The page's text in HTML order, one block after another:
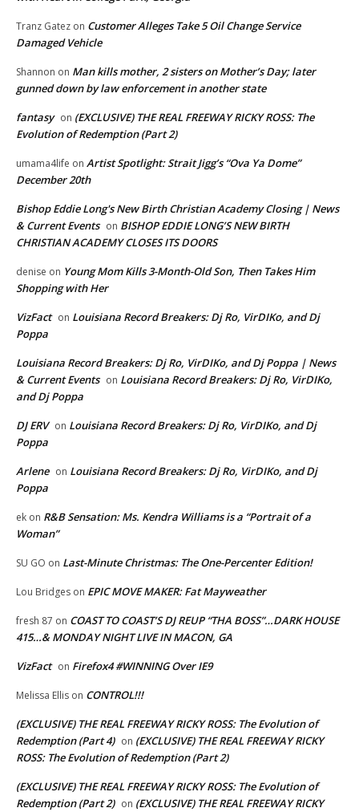
Tranz Gatez on Customer Alleges Take 5 Oil Change Service
Damaged Vehicle
Shannon on Man kills mother, 2 sisters on Mother’s Day; later
gunned down by law enforcement in another state
fantasy on (EXCLUSIVE) THE REAL FREEWAY RICKY ROSS: The
Evolution of Redemption (Part 2)
umama4life on Artist Spotlight: Strait Jigg’s “Ova Ya Dome”
December 20th
Bishop Eddie Long's New Birth Christian Academy Closing | News
& Current Events on BISHOP EDDIE LONG’S NEW BIRTH
CHRISTIAN ACADEMY CLOSES ITS DOORS
denise on Young Mom Kills 3-Month-Old Son, Then Takes Him
Shopping with Her
VizFact on Louisiana Record Breakers: Dj Ro, VirDIKo, and Dj
Poppa
Louisiana Record Breakers: Dj Ro, VirDIKo, and Dj Poppa | News
& Current Events on Louisiana Record Breakers: Dj Ro, VirDIKo,
and Dj Poppa
DJ ERV on Louisiana Record Breakers: Dj Ro, VirDIKo, and Dj
Poppa
Arlene on Louisiana Record Breakers: Dj Ro, VirDIKo, and Dj
Poppa
ek on R&B Sensation: Ms. Kendra Williams is a “Portrait of a
Woman”
SU GO on Last-Minute Christmas: The One-Percenter Edition!
Lou Bridges on EPIC MOVE MAKER: Fat Mayweather
fresh 87 on COAST TO COAST’S DJ REUP “THA BOSS”…DARK HOUSE
415…& MONDAY NIGHT LIVE IN MACON, GA
VizFact on Firefox4 #WINNING Over IE9
Melissa Ellis on CONTROL!!!
(EXCLUSIVE) THE REAL FREEWAY RICKY ROSS: The Evolution of
Redemption (Part 4) on (EXCLUSIVE) THE REAL FREEWAY RICKY
ROSS: The Evolution of Redemption (Part 2)
(EXCLUSIVE) THE REAL FREEWAY RICKY ROSS: The Evolution of
Redemption (Part 2) on (EXCLUSIVE) THE REAL FREEWAY RICKY